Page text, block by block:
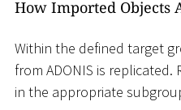
How Imported Objects
Within the defined target
from ADONIS is replicated.
in the appropriate